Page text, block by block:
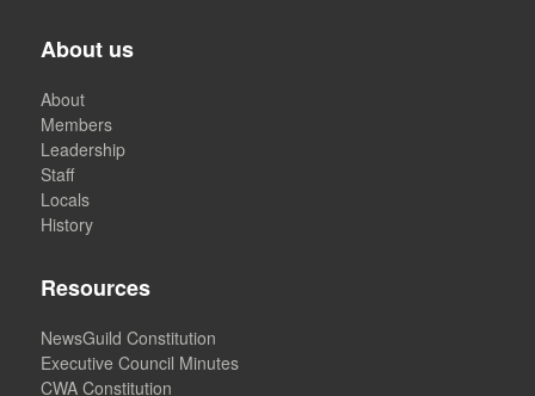
About us
About
Members
Leadership
Staff
Locals
History
Resources
NewsGuild Constitution
Executive Council Minutes
CWA Constitution